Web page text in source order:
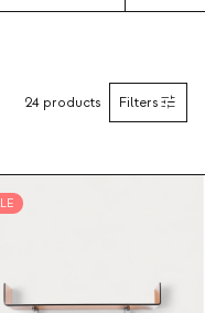
Filters
24 products